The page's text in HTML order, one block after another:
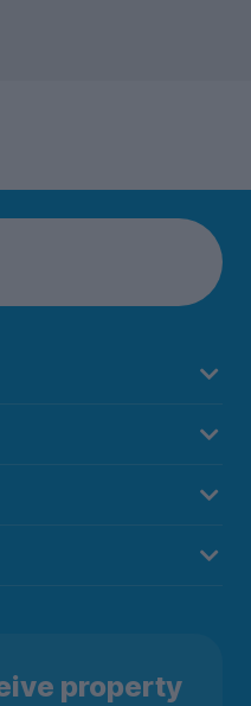
property